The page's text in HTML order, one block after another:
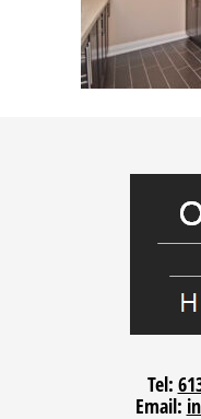
Tel:
Email: